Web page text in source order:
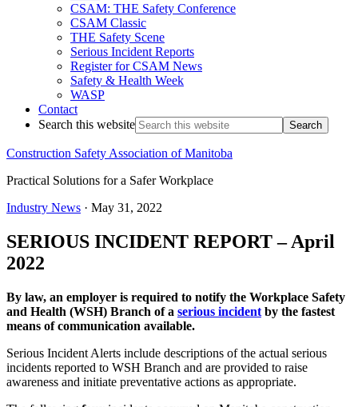
CSAM: THE Safety Conference
CSAM Classic
THE Safety Scene
Serious Incident Reports
Register for CSAM News
Safety & Health Week
WASP
Contact
Search this website
Construction Safety Association of Manitoba
Practical Solutions for a Safer Workplace
Industry News · May 31, 2022
SERIOUS INCIDENT REPORT – April
2022
By law, an employer is required to notify the Workplace Safety
and Health (WSH) Branch of a serious incident by the fastest
means of communication available.
Serious Incident Alerts include descriptions of the actual serious
incidents reported to WSH Branch and are provided to raise
awareness and initiate preventative actions as appropriate.